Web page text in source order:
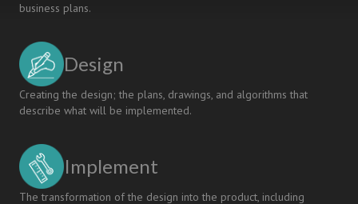
business plans.
Design
Creating the design; the plans, drawings, and algorithms that
describe what will be implemented.
Implement
The transformation of the design into the product, including